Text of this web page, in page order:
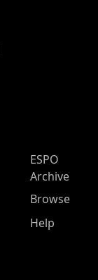
ESPO
Archive
Browse
Help